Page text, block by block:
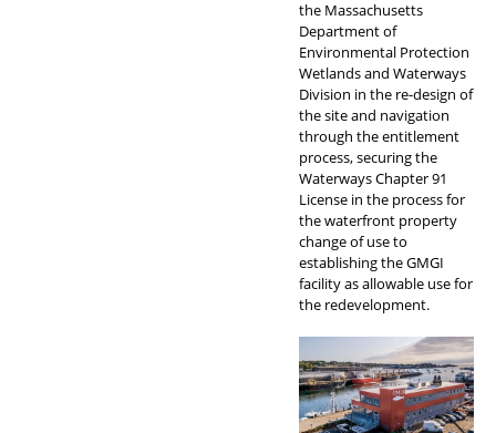
the Massachusetts
Department of
Environmental Protection
Wetlands and Waterways
Division in the re-design of
the site and navigation
through the entitlement
process, securing the
Waterways Chapter 91
License in the process for
the waterfront property
change of use to
establishing the GMGI
facility as allowable use for
the redevelopment.